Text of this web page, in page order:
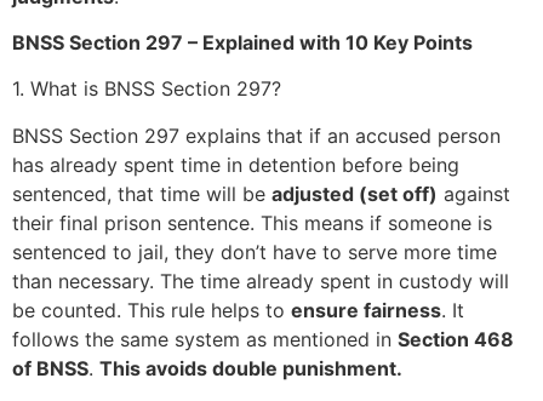
BNSS Section 297 – Explained with 10 Key Points
1. What is BNSS Section 297?
BNSS Section 297 explains that if an accused person
has already spent time in detention before being
sentenced, that time will be adjusted (set off) against
their final prison sentence. This means if someone is
sentenced to jail, they don’t have to serve more time
than necessary. The time already spent in custody will
be counted. This rule helps to ensure fairness. It
follows the same system as mentioned in Section 468
of BNSS. This avoids double punishment.